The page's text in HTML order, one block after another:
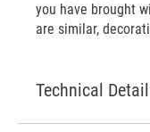
you have brought
are similar,
Technical